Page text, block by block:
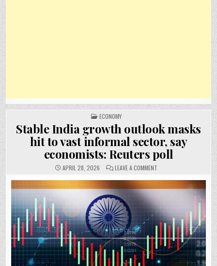
POSTED
IN
ECONOMY
Stable India growth outlook masks
hit to vast informal sector, say
economists: Reuters poll
APRIL 28, 2026 LEAVE A COMMENTON
INDIA
OUTLOOK
TO
VAST
INFORMAL
SECTOR,
ECONOMISTS:
REUTERS
POLL